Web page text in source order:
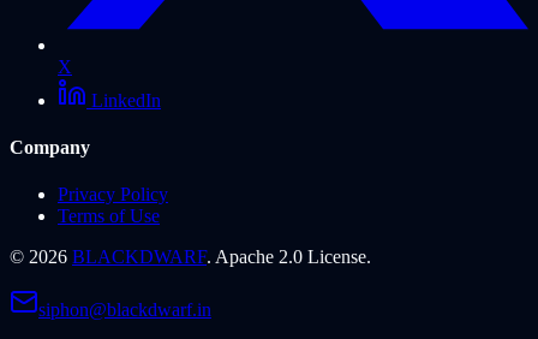
X
LinkedIn
Company
Privacy Policy
Terms of Use
© 2026 BLACKDWARF. Apache 2.0 License.
siphon@blackdwarf.in